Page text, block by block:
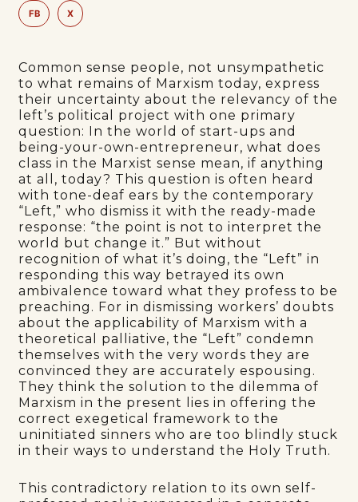
FB X
Common sense people, not unsympathetic
to what remains of Marxism today, express
their uncertainty about the relevancy of the
left’s political project with one primary
question: In the world of start-ups and
being-your-own-entrepreneur, what does
class in the Marxist sense mean, if anything
at all, today? This question is often heard
with tone-deaf ears by the contemporary
“Left,” who dismiss it with the ready-made
response: “the point is not to interpret the
world but change it.” But without
recognition of what it’s doing, the “Left” in
responding this way betrayed its own
ambivalence toward what they profess to be
preaching. For in dismissing workers’ doubts
about the applicability of Marxism with a
theoretical palliative, the “Left” condemn
themselves with the very words they are
convinced they are accurately espousing.
They think the solution to the dilemma of
Marxism in the present lies in offering the
correct exegetical framework to the
uninitiated sinners who are too blindly stuck
in their ways to understand the Holy Truth.
This contradictory relation to its own self-